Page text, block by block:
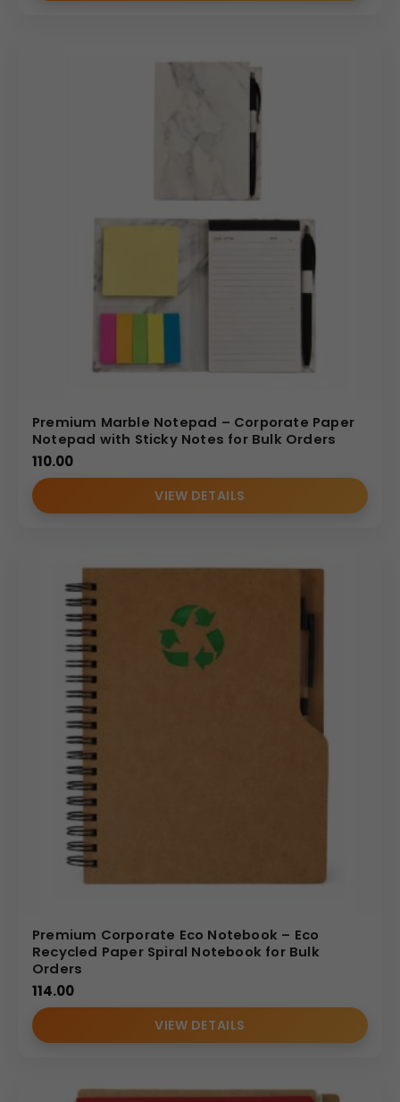
Premium Marble Notepad – Corporate Paper
Notepad with Sticky Notes for Bulk Orders
110.00
VIEW DETAILS
Premium Corporate Eco Notebook – Eco
Recycled Paper Spiral Notebook for Bulk
Orders
114.00
VIEW DETAILS